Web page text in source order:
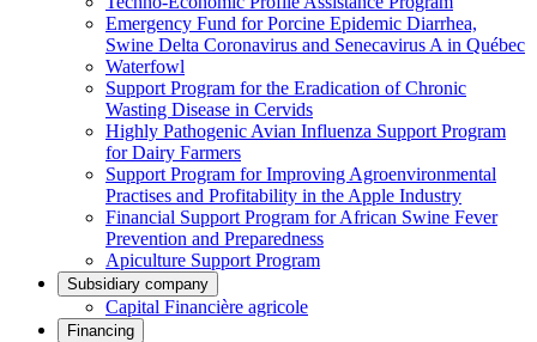
Emergency Fund for Porcine Epidemic Diarrhea,
Swine Delta Coronavirus and Senecavirus A in Québec
Waterfowl
Support Program for the Eradication of Chronic
Wasting Disease in Cervids
Highly Pathogenic Avian Influenza Support Program
for Dairy Farmers
Support Program for Improving Agroenvironmental
Practises and Profitability in the Apple Industry
Financial Support Program for African Swine Fever
Prevention and Preparedness
Apiculture Support Program
Subsidiary company
Capital Financière agricole
Financing